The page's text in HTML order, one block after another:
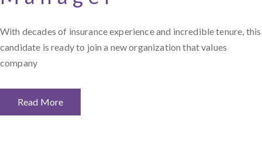
With decades of insurance experience and incredible tenure, this
candidate is ready to join a new organization that values
company
Read More